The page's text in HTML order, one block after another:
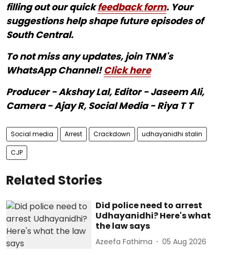
filling out our quickfeedback form. Your
suggestions help shape future episodes of
South Central.
To not miss any updates, join TNM's
WhatsApp Channel!Click here
Producer - Akshay Lal, Editor - Jaseem Ali,
Camera - Ajay R, Social Media - Riya T T
Social media Arrest Crackdown udhayanidhi stalin
CJP
Related Stories
Did police need to arrest
Udhayanidhi? Here's what
the law says
Azeefa Fathima 05 Aug 2026